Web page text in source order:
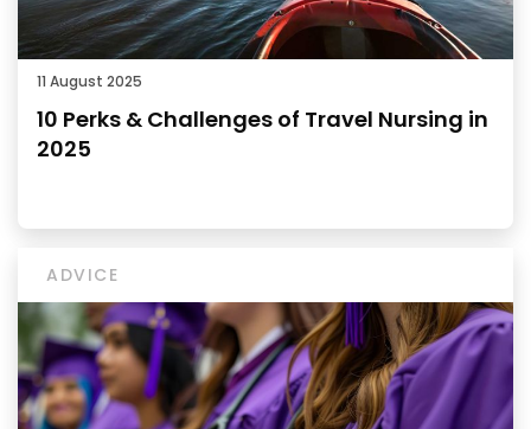
11 August 2025
10 Perks & Challenges of Travel Nursing in
2025
ADVICE